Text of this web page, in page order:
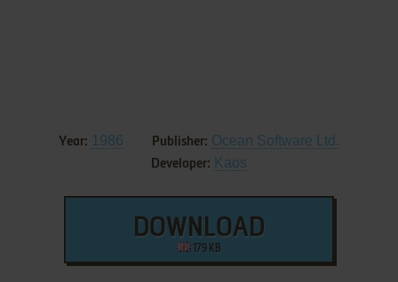
Year: 1986 Publisher: Ocean Software Ltd.
Developer: Kaos
DOWNLOAD
179 KB